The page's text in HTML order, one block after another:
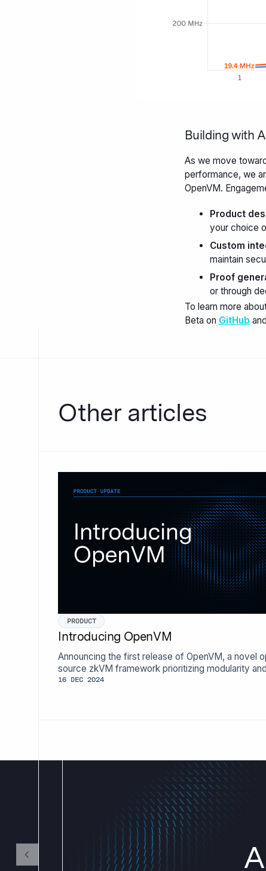
Building with
As we move
performance, we
OpenVM.
Product
your choice
Custom
maintain
Proof
or through
To learn more
Beta on GitHub
Other articles
PRODUCT
Introducing OpenVM
Announcing the first release of OpenVM, a novel
source zkVM framework prioritizing modularity and
extensibility.
16 DEC 2024